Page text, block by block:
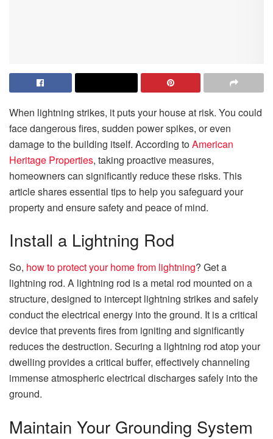
When lightning strikes, it puts your house at risk. You could
face dangerous fires, sudden power spikes, or even
damage to the building itself. According toAmerican
Heritage Properties, taking proactive measures,
homeowners can significantly reduce these risks. This
article shares essential tips to help you safeguard your
property and ensure safety and peace of mind.
Install a Lightning Rod
So, how to protect your home from lightning? Get a
lightning rod. A lightning rod is a metal rod mounted on a
structure, designed to intercept lightning strikes and safely
conduct the electrical energy into the ground. It is a critical
device that prevents fires from igniting and significantly
reduces the destruction. Securing a lightning rod atop your
dwelling provides a critical buffer, effectively channeling
immense atmospheric electrical discharges safely into the
ground.
Maintain Your Grounding System